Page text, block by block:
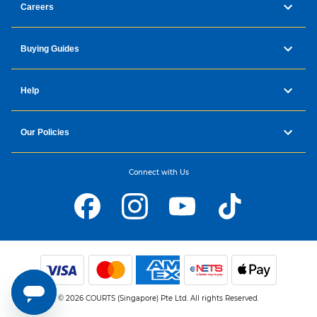
Careers
Buying Guides
Help
Our Policies
Connect with Us
© 2026 COURTS (Singapore) Pte Ltd. All rights Reserved.